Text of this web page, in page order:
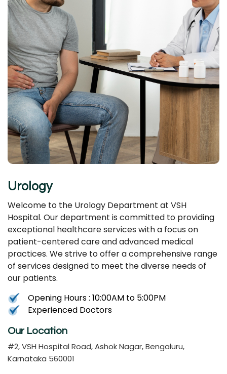
Urology
Welcome to the Urology Department at VSH
Hospital. Our department is committed to providing
exceptional healthcare services with a focus on
patient-centered care and advanced medical
practices. We strive to offer a comprehensive range
of services designed to meet the diverse needs of
our patients.
Opening Hours : 10:00AM to 5:00PM
Experienced Doctors
Our Location
#2, VSH Hospital Road, Ashok Nagar, Bengaluru,
Karnataka 560001